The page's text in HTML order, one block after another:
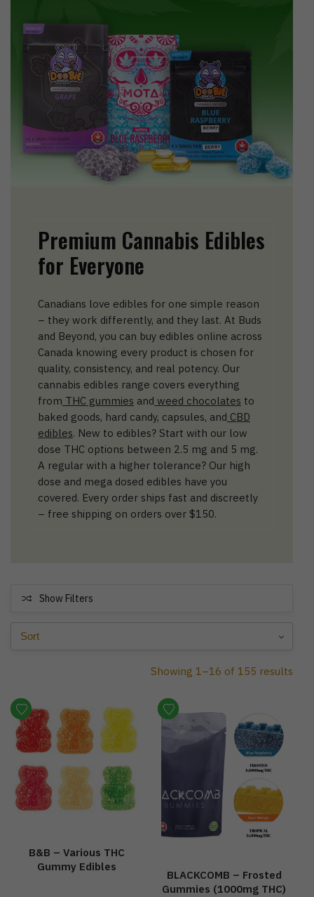
Premium Cannabis Edibles
for Everyone
Canadians love edibles for one simple reason
– they work differently, and they last. At Buds
and Beyond, you can buy edibles online across
Canada knowing every product is chosen for
quality, consistency, and real potency. Our
cannabis edibles range covers everything
from THC gummies and weed chocolates to
baked goods, hard candy, capsules, and CBD
edibles. New to edibles? Start with our low
dose THC options between 2.5 mg and 5 mg.
A regular with a higher tolerance? Our high
dose and mega dosed edibles have you
covered. Every order ships fast and discreetly
– free shipping on orders over $150.
Show Filters
Showing 1–16 of 155 results
B&B – Various THC
Gummy Edibles
BLACKCOMB – Frosted
Gummies (1000mg THC)